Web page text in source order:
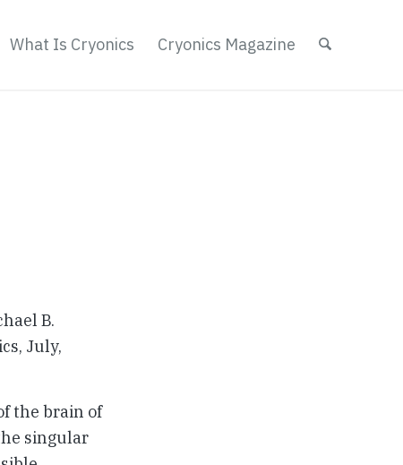
What Is Cryonics Cryonics Magazine
B.
July,
the brain of
singular